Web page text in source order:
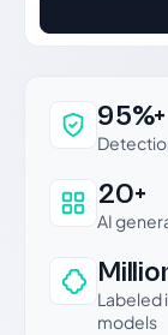
Why this
95%+
20+
AI
Labeled
models